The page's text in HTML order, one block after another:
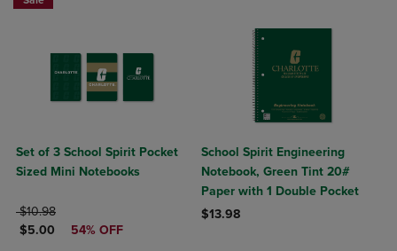
Set of 3 School Spirit Pocket
Sized Mini Notebooks
ORIGINAL PRICE
$10.98
DISCOUNTED PRICE
$5.00 54% OFF
School Spirit Engineering
Notebook, Green Tint 20#
Paper with 1 Double Pocket
$13.98